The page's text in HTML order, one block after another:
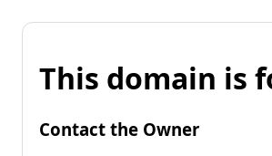
This domain is
Contact the Owner